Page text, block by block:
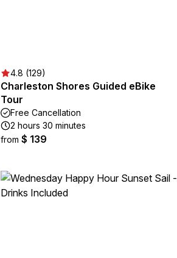
4.8 (129)
Charleston Shores Guided eBike
Tour
Free Cancellation
2 hours 30 minutes
from $ 139